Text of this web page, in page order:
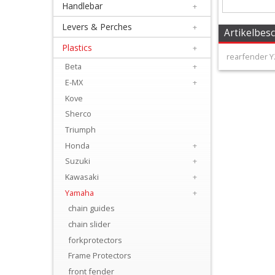
Equipment
Apparel
Exhaust
Lubricants
Handlebar
Handlebar +
Levers & Perches +
Plastics
+
Beta
+
E-MX
+
Kove
Sherco
Triumph
Honda
+
Suzuki
+
Kawasaki
+
Yamaha
+
chain guides
chain slider
forkprotectors
Frame Protectors
front fender
rearfender